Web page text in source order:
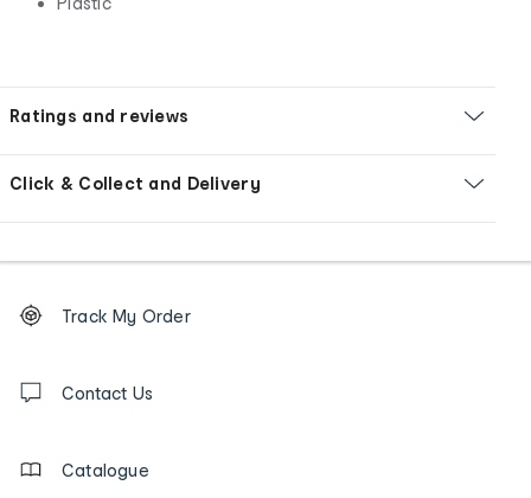
Ratings and reviews
Click & Collect and Delivery
Order
tracking
us
Track My Order
Contact Us
Catalogue